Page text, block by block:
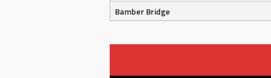
Bamber Bridge